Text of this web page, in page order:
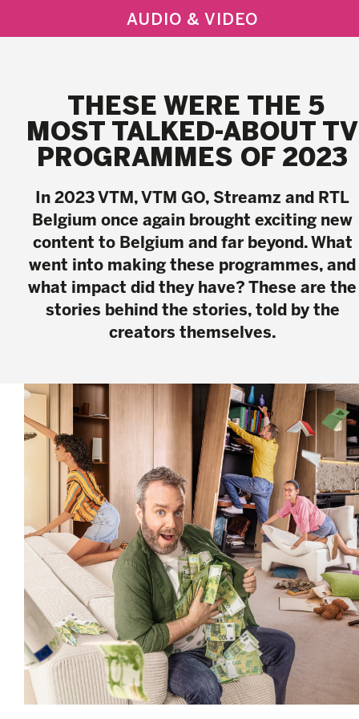
AUDIO & VIDEO
THESE WERE THE 5
MOST TALKED-ABOUT TV
PROGRAMMES OF 2023
In 2023 VTM, VTM GO, Streamz and RTL
Belgium once again brought exciting new
content to Belgium and far beyond. What
went into making these programmes, and
what impact did they have? These are the
stories behind the stories, told by the
creators themselves.